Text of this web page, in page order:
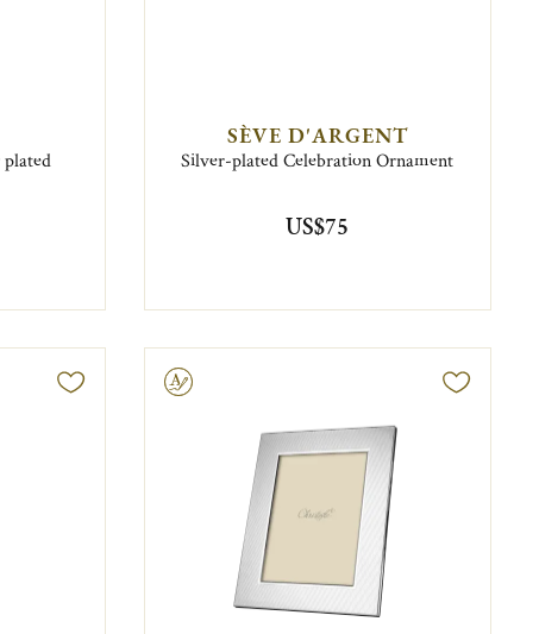
SÈVE D'ARGENT
Silver-plated Celebration Ornament
US$75
Engravable